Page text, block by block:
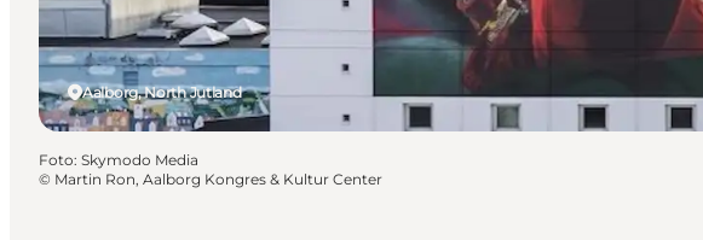
Aalborg, North Jutland
Foto: Skymodo Media
© Martin Ron, Aalborg Kongres & Kultur Center